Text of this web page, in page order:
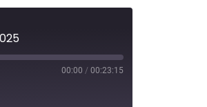
00:00 / 00:23:15